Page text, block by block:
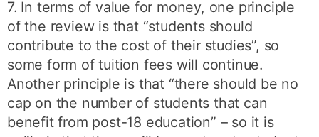
7. In terms of value for money, one principle
of the review is that “students should
contribute to the cost of their studies”, so
some form of tuition fees will continue.
Another principle is that “there should be no
cap on the number of students that can
benefit from post-18 education” – so it is